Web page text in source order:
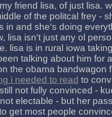
friend lisa, of just lisa.
of the politcal frey -
in and she's doing
lisa isn't just any ol
lisa is in rural iowa
talking about him for
the obama bandwagon
i needed to read to
not fully convinced -
electable - but her
get most people